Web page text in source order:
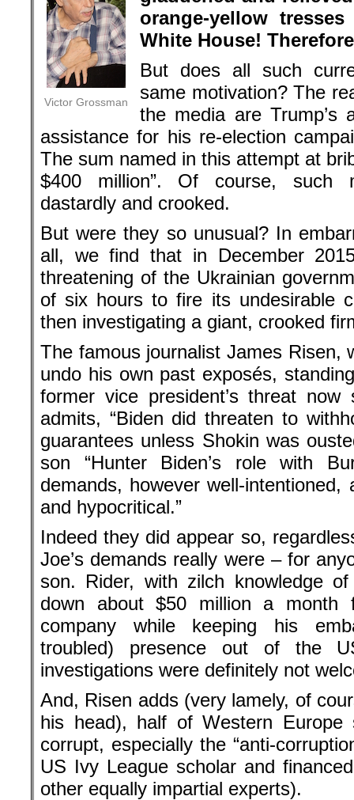
Victor Grossman
orange-yellow
White House!
But does all such
same motivation? The
the media are Trump’s
assistance for his re-election
The sum named in this attempt at
$400 million”. Of course, such
dastardly and crooked.
But were they so unusual? In
all, we find that in December
threatening of the Ukrainian
of six hours to fire its undesirable
then investigating a giant, crooked
The famous journalist James Risen,
undo his own past exposés,
former vice president’s threat
admits, “Biden did threaten to
guarantees unless Shokin was
son “Hunter Biden’s role with
demands, however well-intentioned,
and hypocritical.”
Indeed they did appear so,
Joe’s demands really were – for
son. Rider, with zilch knowledge
down about $50 million a month
company while keeping his
troubled) presence out of the
investigations were definitely not
And, Risen adds (very lamely, of
his head), half of Western Europe
corrupt, especially the “anti-
US Ivy League scholar and
other equally impartial experts).